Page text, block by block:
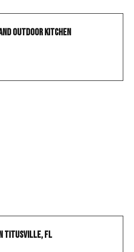
Outdoor Kitchen
Titusville, FL